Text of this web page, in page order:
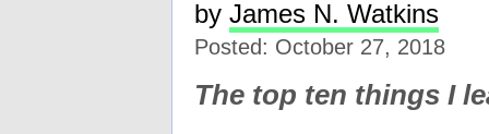
by James N. Watkins
Posted: October 27, 2018
The top ten things I